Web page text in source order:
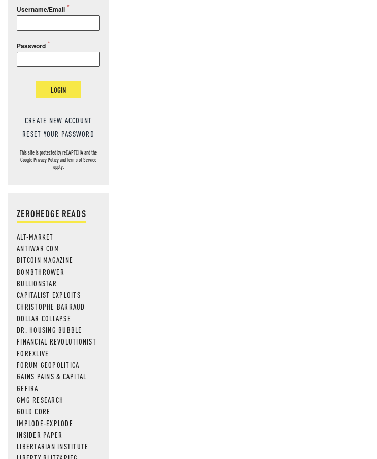
Username/Email
Password
LOGIN
CREATE NEW ACCOUNT
RESET YOUR PASSWORD
This site is protected by reCAPTCHA and the
GooglePrivacy PolicyandTerms of Service
apply.
ZEROHEDGE READS
ALT-MARKET
ANTIWAR.COM
BITCOIN MAGAZINE
BOMBTHROWER
BULLIONSTAR
CAPITALIST EXPLOITS
CHRISTOPHE BARRAUD
DOLLAR COLLAPSE
DR. HOUSING BUBBLE
FINANCIAL REVOLUTIONIST
FOREXLIVE
FORUM GEOPOLITICA
GAINS PAINS & CAPITAL
GEFIRA
GMG RESEARCH
GOLD CORE
IMPLODE-EXPLODE
INSIDER PAPER
LIBERTARIAN INSTITUTE